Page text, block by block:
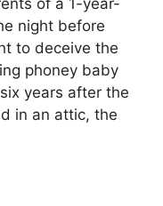
night before
to deceive the
phoney baby
years after the
in an attic, the